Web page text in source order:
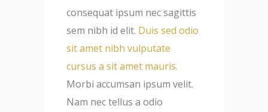
consequat ipsum nec sagittis
sem nibh id elit. Duis sed odio
sit amet nibh vulputate
cursus a sit amet mauris.
Morbi accumsan ipsum velit.
Nam nec tellus a odio